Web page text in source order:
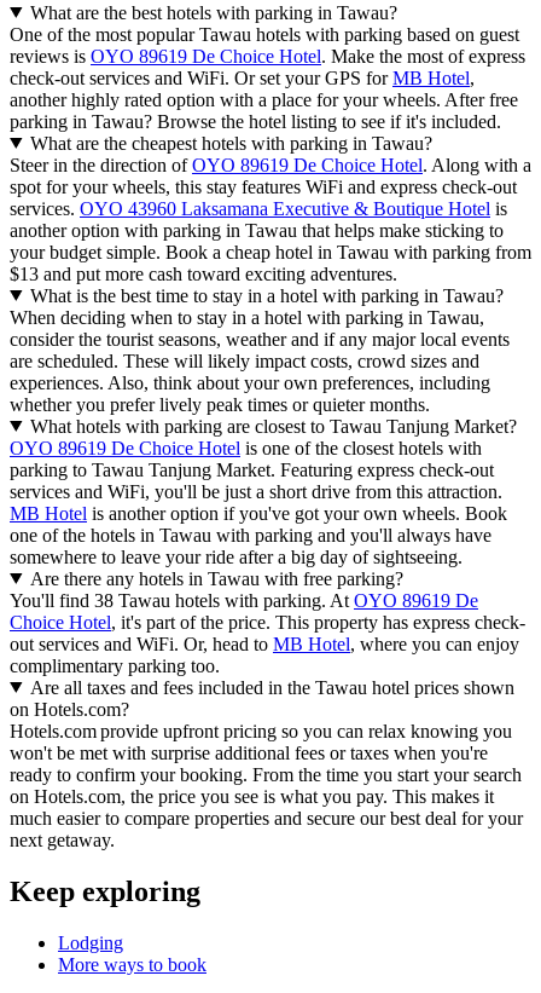
What are the best hotels with parking in Tawau?
One of the most popular Tawau hotels with parking based on guest
reviews is OYO 89619 De Choice Hotel. Make the most of express
check-out services and WiFi. Or set your GPS forMB Hotel,
another highly rated option with a place for your wheels. After free
parking in Tawau? Browse the hotel listing to see if it's included.
What are the cheapest hotels with parking in Tawau?
Steer in the direction ofOYO 89619 De Choice Hotel. Along with a
spot for your wheels, this stay features WiFi and express check-out
services. OYO 43960 Laksamana Executive & Boutique Hotel is
another option with parking in Tawau that helps make sticking to
your budget simple. Book a cheap hotel in Tawau with parking from
$13 and put more cash toward exciting adventures.
What is the best time to stay in a hotel with parking in Tawau?
When deciding when to stay in a hotel with parking in Tawau,
consider the tourist seasons, weather and if any major local events
are scheduled. These will likely impact costs, crowd sizes and
experiences. Also, think about your own preferences, including
whether you prefer lively peak times or quieter months.
What hotels with parking are closest to Tawau Tanjung Market?
OYO 89619 De Choice Hotel is one of the closest hotels with
parking to Tawau Tanjung Market. Featuring express check-out
services and WiFi, you'll be just a short drive from this attraction.
MB Hotel is another option if you've got your own wheels. Book
one of the hotels in Tawau with parking and you'll always have
somewhere to leave your ride after a big day of sightseeing.
Are there any hotels in Tawau with free parking?
You'll find 38 Tawau hotels with parking. At OYO 89619 De
Choice Hotel, it's part of the price. This property has express check-
out services and WiFi. Or, head to MB Hotel, where you can enjoy
complimentary parking too.
Are all taxes and fees included in the Tawau hotel prices shown
on Hotels.com?
Hotels.com provide upfront pricing so you can relax knowing you
won't be met with surprise additional fees or taxes when you're
ready to confirm your booking. From the time you start your search
on Hotels.com, the price you see is what you pay. This makes it
much easier to compare properties and secure our best deal for your
next getaway.
Keep exploring
Lodging
More ways to book